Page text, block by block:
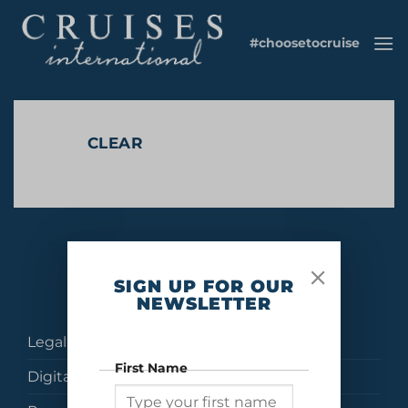
content
#choosetocruise
CLEAR
No products were found matching your selection.
Legal
Digital Brochures
SIGN UP FOR OUR
NEWSLETTER
First Name